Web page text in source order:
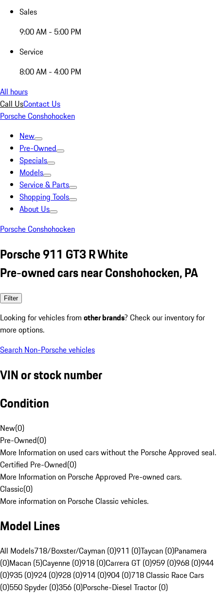
Sales
9:00 AM - 5:00 PM
Service
8:00 AM - 4:00 PM
All hours
Call UsContact Us
Porsche Conshohocken
New
Pre-Owned
Specials
Models
Service & Parts
Shopping Tools
About Us
Porsche Conshohocken
Porsche 911 GT3 R White
Pre-owned cars near Conshohocken, PA
Filter
Looking for vehicles from other brands? Check our inventory for
more options.
Search Non-Porsche vehicles
VIN or stock number
Condition
New(0)
Pre-Owned(0)
More Information on used cars without the Porsche Approved seal.
Certified Pre-Owned(0)
More Information on Porsche Approved Pre-owned cars.
Classic(0)
More information on Porsche Classic vehicles.
Model Lines
All Models718/Boxster/Cayman (0)911 (0)Taycan (0)Panamera
(0)Macan (5)Cayenne (0)918 (0)Carrera GT (0)959 (0)968 (0)944
(0)935 (0)924 (0)928 (0)914 (0)904 (0)718 Classic Race Cars
(0)550 Spyder (0)356 (0)Porsche-Diesel Tractor (0)